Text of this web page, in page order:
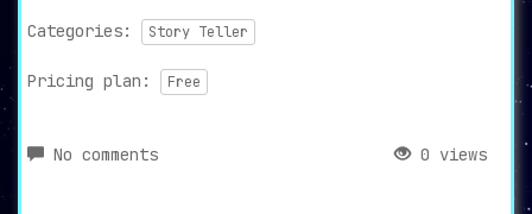
Categories: Story Teller
Pricing plan: Free
No comments 0 views